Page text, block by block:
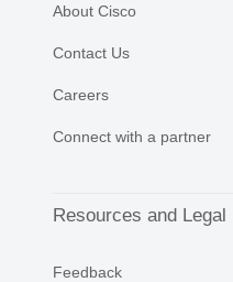
About Cisco
Contact Us
Careers
Connect with a partner
Resources and Legal
Feedback